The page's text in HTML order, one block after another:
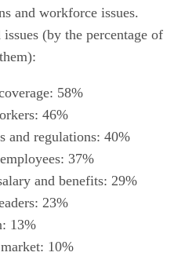
and workforce issues.
(by the percentage of
58%
46%
and regulations: 40%
37%
and benefits: 29%
23%
13%
10%